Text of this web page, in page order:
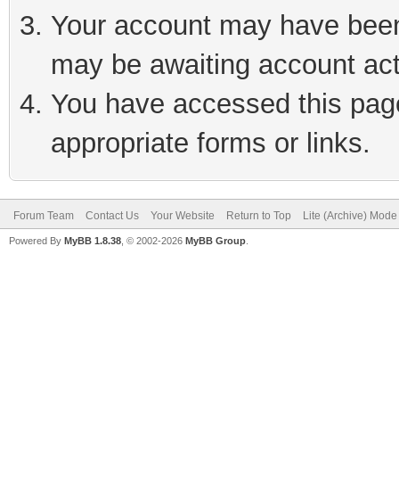
Your account may have
may be awaiting account
You have accessed this
appropriate forms or links.
Forum Team Contact Us Your Website Return to Top Lite (Archive) Mode
Powered By MyBB 1.8.38 , © 2002-2026 MyBB Group